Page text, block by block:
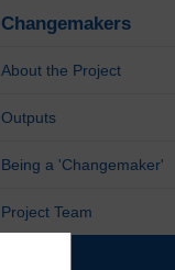
Changemakers
About the Project
Outputs
Being a 'Changemaker'
Project Team